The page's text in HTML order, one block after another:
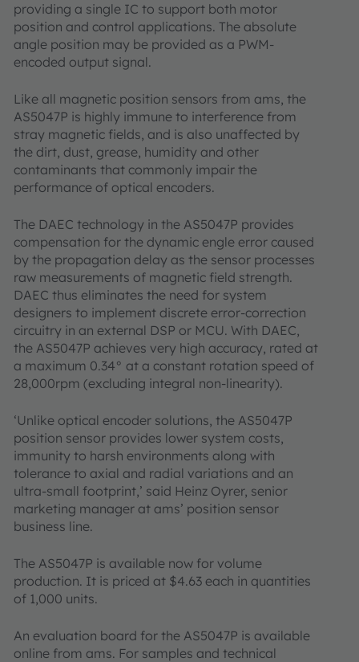
providing a single IC to support both motor
position and control applications. The absolute
angle position may be provided as a PWM-
encoded output signal.
Like all magnetic position sensors from ams, the
AS5047P is highly immune to interference from
stray magnetic fields, and is also unaffected by
the dirt, dust, grease, humidity and other
contaminants that commonly impair the
performance of optical encoders.
The DAEC technology in the AS5047P provides
compensation for the dynamic engle error caused
by the propagation delay as the sensor processes
raw measurements of magnetic field strength.
DAEC thus eliminates the need for system
designers to implement discrete error-correction
circuitry in an external DSP or MCU. With DAEC,
the AS5047P achieves very high accuracy, rated at
a maximum 0.34° at a constant rotation speed of
28,000rpm (excluding integral non-linearity).
‘Unlike optical encoder solutions, the AS5047P
position sensor provides lower system costs,
immunity to harsh environments along with
tolerance to axial and radial variations and an
ultra-small footprint,’ said Heinz Oyrer, senior
marketing manager at ams’ position sensor
business line.
The AS5047P is available now for volume
production. It is priced at $4.63 each in quantities
of 1,000 units.
An evaluation board for the AS5047P is available
online from ams. For samples and technical